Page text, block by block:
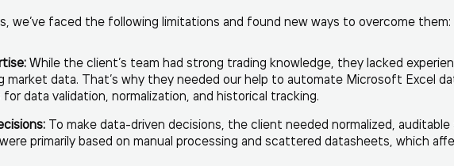
we’ve faced the following limitations and found new ways to overcome them:
While the client’s team had strong trading knowledge, they lacked
market data. That’s why they needed our help to automate Microsoft Excel
data validation, normalization, and historical tracking.
To make data-driven decisions, the client needed normalized, auditable
primarily based on manual processing and scattered datasheets, which